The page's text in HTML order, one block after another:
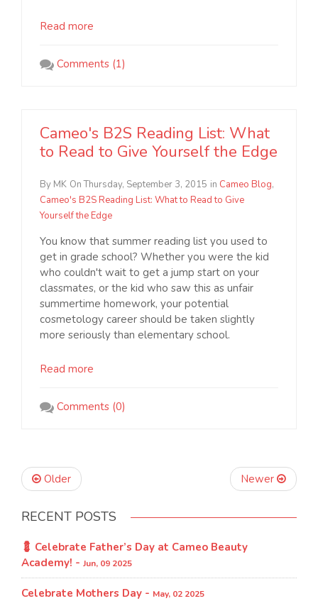
Read more
Comments (1)
Cameo's B2S Reading List: What
to Read to Give Yourself the Edge
By MK On Thursday, September 3, 2015 in Cameo Blog,
Cameo's B2S Reading List: What to Read to Give
Yourself the Edge
You know that summer reading list you used to
get in grade school? Whether you were the kid
who couldn't wait to get a jump start on your
classmates, or the kid who saw this as unfair
summertime homework, your potential
cosmetology career should be taken slightly
more seriously than elementary school.
Read more
Comments (0)
Older Newer
RECENT POSTS
💈 Celebrate Father’s Day at Cameo Beauty
Academy! - Jun, 09 2025
Celebrate Mothers Day - May, 02 2025